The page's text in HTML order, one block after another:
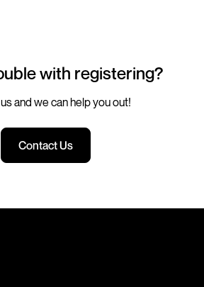
with registering?
and we can help you out!
Contact Us